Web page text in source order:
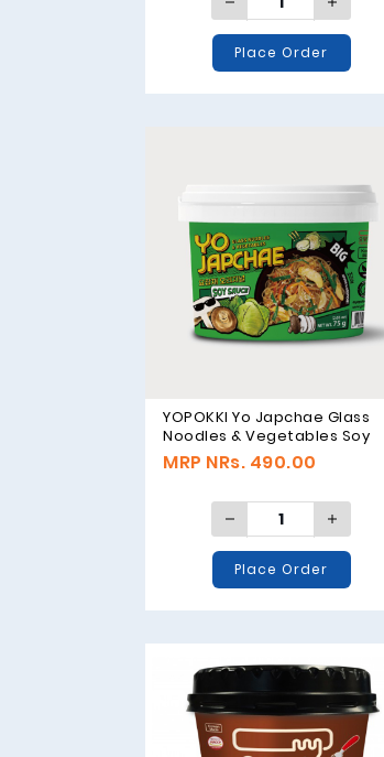
Place Order
YOPOKKI Yo Japchae Glass
Noodles & Vegetables Soy
Sauce Original - 75g
MRP NRs. 490.00
Place Order